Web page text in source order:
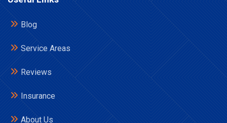
Blog
Service Areas
Reviews
Insurance
About Us